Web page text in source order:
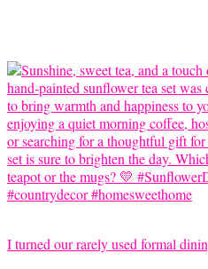
I turned our rarely used formal